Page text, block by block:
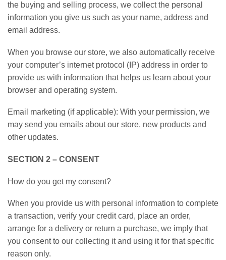
the buying and selling process, we collect the personal
information you give us such as your name, address and
email address.
When you browse our store, we also automatically receive
your computer’s internet protocol (IP) address in order to
provide us with information that helps us learn about your
browser and operating system.
Email marketing (if applicable): With your permission, we
may send you emails about our store, new products and
other updates.
SECTION 2 – CONSENT
How do you get my consent?
When you provide us with personal information to complete
a transaction, verify your credit card, place an order,
arrange for a delivery or return a purchase, we imply that
you consent to our collecting it and using it for that specific
reason only.